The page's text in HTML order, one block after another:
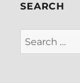
SEARCH
Search
for: